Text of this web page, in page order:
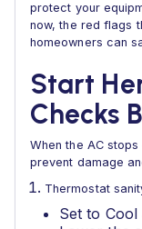
protect your
now, the red flags
homeowners can
Start
Checks
When the AC
prevent damage
Thermostat
Set to